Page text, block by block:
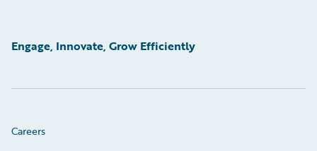
Engage, Innovate, Grow Efficiently
Careers